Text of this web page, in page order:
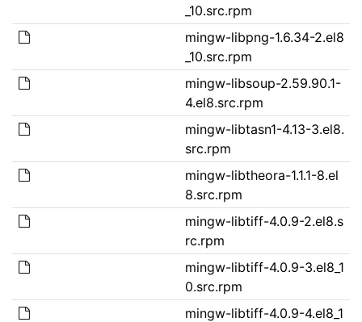
_10.src.rpm
mingw-libpng-1.6.34-2.el8
_10.src.rpm
mingw-libsoup-2.59.90.1-
4.el8.src.rpm
mingw-libtasn1-4.13-3.el8.
src.rpm
mingw-libtheora-1.1.1-8.el
8.src.rpm
mingw-libtiff-4.0.9-2.el8.s
rc.rpm
mingw-libtiff-4.0.9-3.el8_1
0.src.rpm
mingw-libtiff-4.0.9-4.el8_1